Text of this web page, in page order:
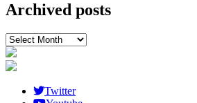
Archived posts
Archived
posts
Twitter